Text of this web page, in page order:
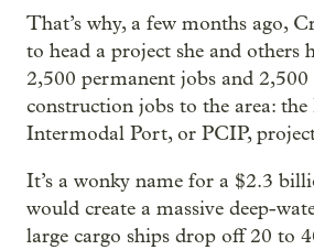
That’s why, a few months ago,
to head a project she and others
2,500 permanent jobs and
construction jobs to the area: the
Intermodal Port, or PCIP,
It’s a wonky name for a $2.3
would create a massive deep-
large cargo ships drop off 20 to